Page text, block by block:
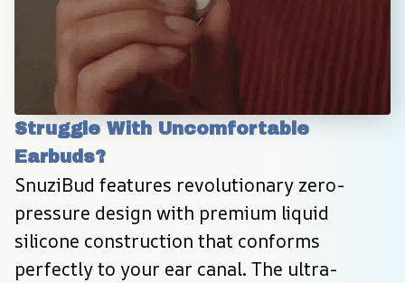
Struggle With Uncomfortable
Earbuds?
SnuziBud features revolutionary zero-
pressure design with premium liquid
silicone construction that conforms
perfectly to your ear canal. The ultra-